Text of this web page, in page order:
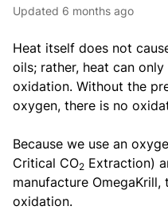
Updated 6 months ago
Heat itself does not
oils; rather, heat can
oxidation. Without the
oxygen, there is no
Because we use an
Critical CO2 Extraction)
manufacture
oxidation.